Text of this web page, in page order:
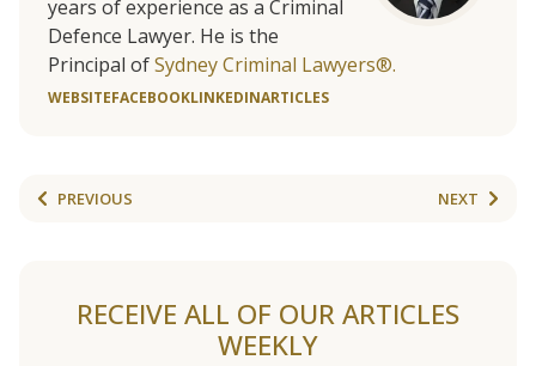
years of experience as a Criminal
Defence Lawyer. He is the
Principal ofSydney Criminal Lawyers®.
WEBSITEFACEBOOKLINKEDINARTICLES
PREVIOUS NEXT
RECEIVE ALL OF OUR ARTICLES
WEEKLY